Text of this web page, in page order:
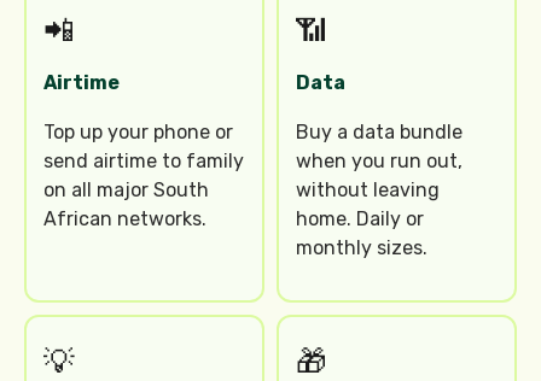
📲
Airtime
Top up your phone or
send airtime to family
on all major South
African networks.
📶
Data
Buy a data bundle
when you run out,
without leaving
home. Daily or
monthly sizes.
💡 🎁